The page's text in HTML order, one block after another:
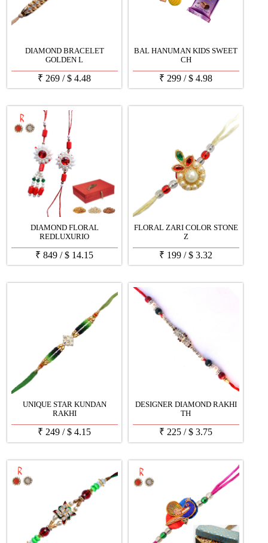
DIAMOND BRACELET
GOLDEN L
₹ 269 /$ 4.48
BAL HANUMAN KIDS SWEET
CH
₹ 299 /$ 4.98
DIAMOND FLORAL
REDLUXURIO
₹ 849 /$ 14.15
FLORAL ZARI COLOR STONE
Z
₹ 199 /$ 3.32
UNIQUE STAR KUNDAN
RAKHI
₹ 249 /$ 4.15
DESIGNER DIAMOND RAKHI
TH
₹ 225 /$ 3.75